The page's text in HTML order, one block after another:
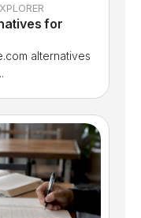
for
alternatives